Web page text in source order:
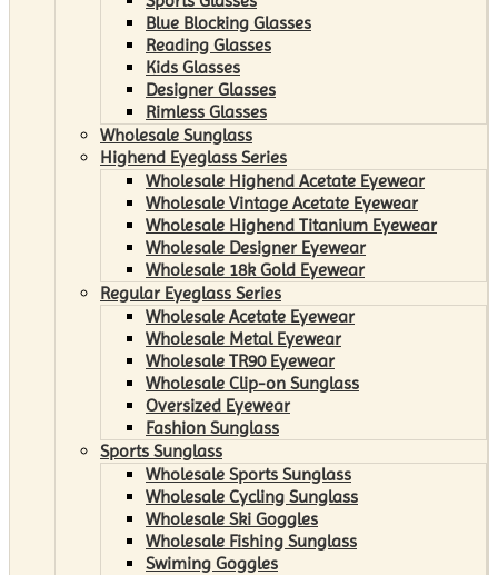
Blue Blocking Glasses
Reading Glasses
Kids Glasses
Designer Glasses
Rimless Glasses
Wholesale Sunglass
Highend Eyeglass Series
Wholesale Highend Acetate Eyewear
Wholesale Vintage Acetate Eyewear
Wholesale Highend Titanium Eyewear
Wholesale Designer Eyewear
Wholesale 18k Gold Eyewear
Regular Eyeglass Series
Wholesale Acetate Eyewear
Wholesale Metal Eyewear
Wholesale TR90 Eyewear
Wholesale Clip-on Sunglass
Oversized Eyewear
Fashion Sunglass
Sports Sunglass
Wholesale Sports Sunglass
Wholesale Cycling Sunglass
Wholesale Ski Goggles
Wholesale Fishing Sunglass
Swiming Goggles